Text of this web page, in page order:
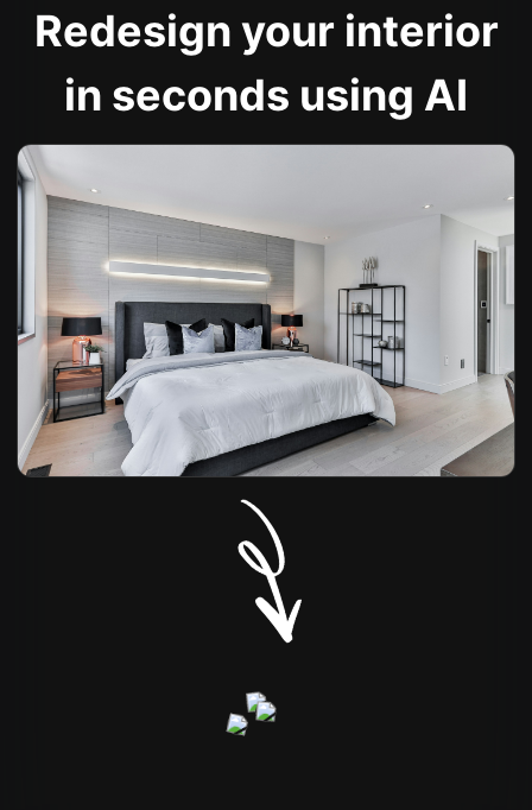
Redesign your interior
in seconds using AI